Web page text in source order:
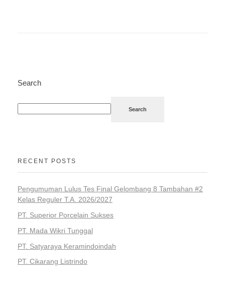
Search
Search
RECENT POSTS
Pengumuman Lulus Tes Final Gelombang 8 Tambahan #2
Kelas Reguler T.A. 2026/2027
PT. Superior Porcelain Sukses
PT. Mada Wikri Tunggal
PT. Satyaraya Keramindoindah
PT. Cikarang Listrindo